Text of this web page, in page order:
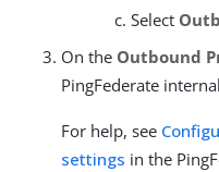
Select
On the Outbound
PingFederate
For help, see
settings in the